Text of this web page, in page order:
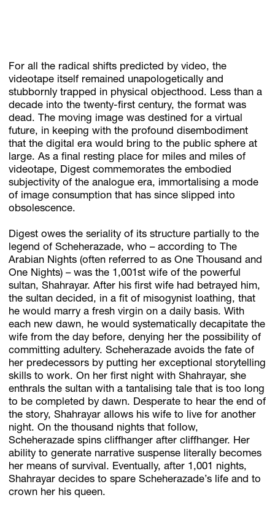
For all the radical shifts predicted by video, the
videotape itself remained unapologetically and
stubbornly trapped in physical objecthood. Less than a
decade into the twenty-first century, the format was
dead. The moving image was destined for a virtual
future, in keeping with the profound disembodiment
that the digital era would bring to the public sphere at
large. As a final resting place for miles and miles of
videotape, Digest commemorates the embodied
subjectivity of the analogue era, immortalising a mode
of image consumption that has since slipped into
obsolescence.
Digest owes the seriality of its structure partially to the
legend of Scheherazade, who – according to The
Arabian Nights (often referred to as One Thousand and
One Nights) – was the 1,001st wife of the powerful
sultan, Shahrayar. After his first wife had betrayed him,
the sultan decided, in a fit of misogynist loathing, that
he would marry a fresh virgin on a daily basis. With
each new dawn, he would systematically decapitate the
wife from the day before, denying her the possibility of
committing adultery. Scheherazade avoids the fate of
her predecessors by putting her exceptional storytelling
skills to work. On her first night with Shahrayar, she
enthrals the sultan with a tantalising tale that is too long
to be completed by dawn. Desperate to hear the end of
the story, Shahrayar allows his wife to live for another
night. On the thousand nights that follow,
Scheherazade spins cliffhanger after cliffhanger. Her
ability to generate narrative suspense literally becomes
her means of survival. Eventually, after 1,001 nights,
Shahrayar decides to spare Scheherazade’s life and to
crown her his queen.